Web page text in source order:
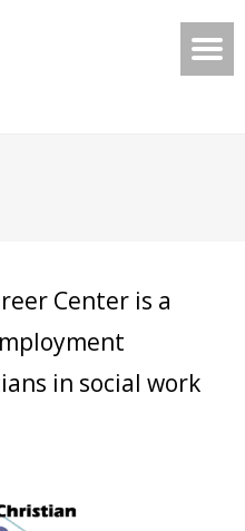
Center is a
in social work